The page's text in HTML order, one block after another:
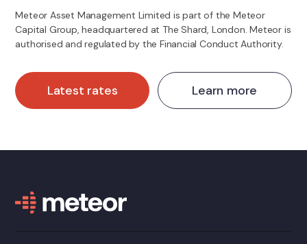
Meteor Asset Management Limited is part of the Meteor
Capital Group, headquartered at The Shard, London. Meteor is
authorised and regulated by the Financial Conduct Authority.
Latest rates Learn more